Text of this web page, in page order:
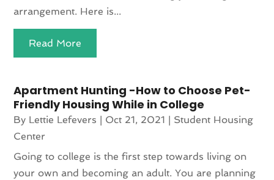
arrangement. Here is...
Read More
Apartment Hunting -How to Choose Pet-
Friendly Housing While in College
By Lettie Lefevers | Oct 21, 2021 | Student Housing
Center
Going to college is the first step towards living on
your own and becoming an adult. You are planning